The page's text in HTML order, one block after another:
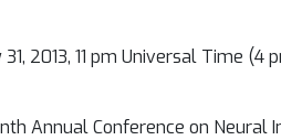
31, 2013, 11 pm Universal Time
Annual Conference on